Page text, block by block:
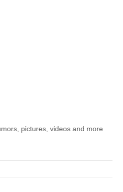
pictures, videos and more